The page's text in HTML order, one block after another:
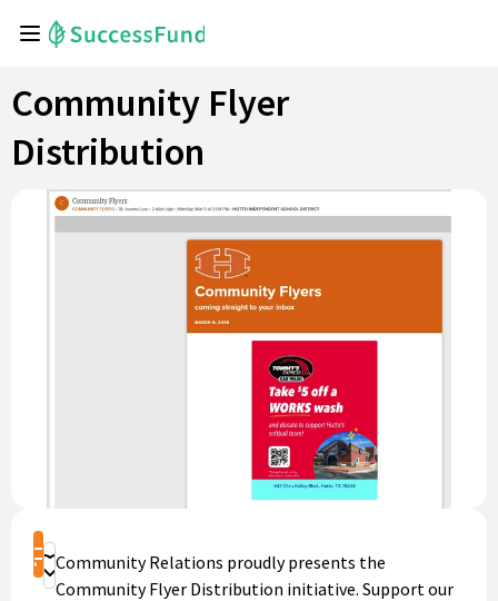
Community Flyer
Distribution
Shop
Donate
Community Relations proudly presents the
Community Flyer Distribution initiative. Support our